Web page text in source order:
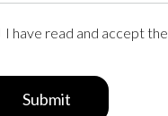
I have read and accept the
Submit